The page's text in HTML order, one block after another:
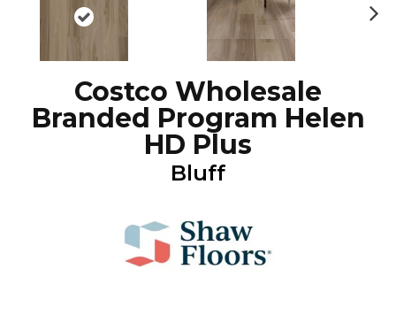
Costco Wholesale
Branded Program Helen
HD Plus
Bluff